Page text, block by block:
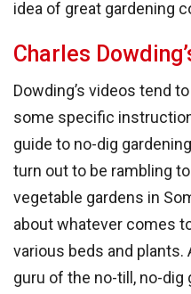
idea of great gardening
Charles
Dowding’s videos tend
some specific
guide to no-dig
turn out to be rambling
vegetable gardens in
about whatever comes
various beds and plants.
guru of the no-till, no-dig